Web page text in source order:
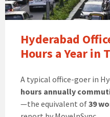
Hyderabad
Hours a Year in
A typical office-goer in
hours annually
—the equivalent of39